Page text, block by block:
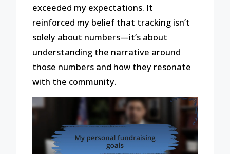
exceeded my expectations. It
reinforced my belief that tracking isn’t
solely about numbers—it’s about
understanding the narrative around
those numbers and how they resonate
with the community.